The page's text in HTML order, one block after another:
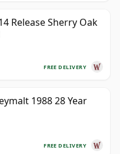
Release Sherry Oak
FREE DELIVERY
1988 28 Year
FREE DELIVERY